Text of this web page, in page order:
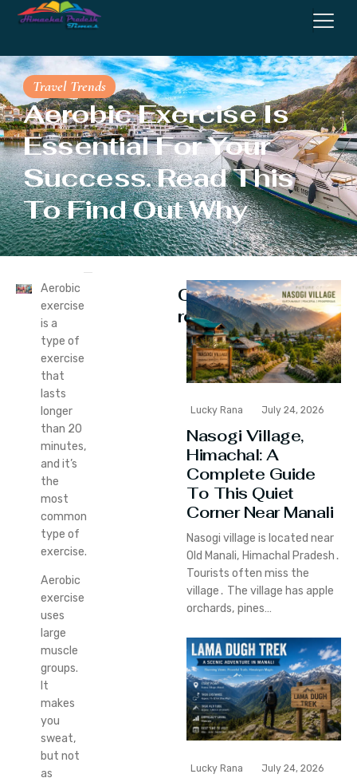
Travel Trends
Aerobic Exercise Is
Essential For Your
Success. Read This
To Find Out Why
Aerobic
exercise
is a
type of
exercise
that
lasts
longer
than 20
minutes,
and it’s
the
most
common
type of
exercise.
Aerobic
exercise
uses
large
muscle
groups.
It
makes
you
sweat,
but not
as
Continue
reading
Lucky Rana July 24, 2026
Nasogi Village,
Himachal: A
Complete Guide
To This Quiet
Corner Near Manali
Nasogi village is located near
Old Manali‚ Himachal Pradesh․
Tourists often miss the
village․ The village has apple
orchards‚ pines…
Lucky Rana July 24, 2026